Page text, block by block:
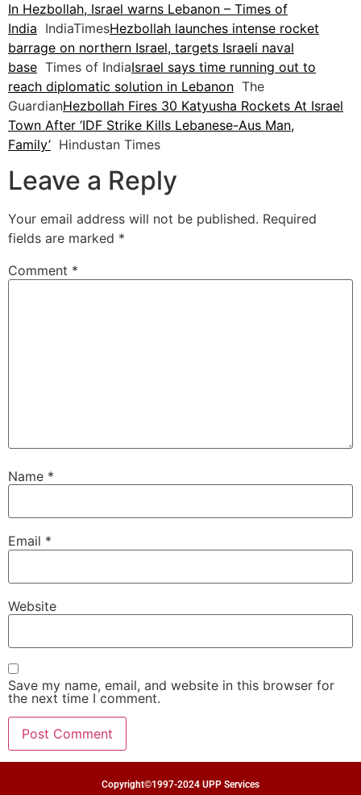
In Hezbollah, Israel warns Lebanon – Times of
India IndiaTimesHezbollah launches intense rocket
barrage on northern Israel, targets Israeli naval
base Times of IndiaIsrael says time running out to
reach diplomatic solution in Lebanon The
GuardianHezbollah Fires 30 Katyusha Rockets At Israel
Town After ‘IDF Strike Kills Lebanese-Aus Man,
Family’ Hindustan Times
Leave a Reply
Your email address will not be published. Required
fields are marked *
Comment *
Name *
Email *
Website
Save my name, email, and website in this browser for
the next time I comment.
Copyright©1997-2024 UPP Services